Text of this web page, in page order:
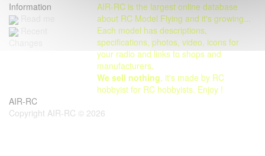
Information
AIR-RC is the largest online database
about RC Model Flying and it's growing...
Each model has descriptions,
specifications, photos, video, icons for
your radio and links to shops and
manufacturers.
We sell nothing, it's made by RC
hobbyist for RC hobbyists. Enjoy !
AIR-RC
Copyright AIR-RC © 2026